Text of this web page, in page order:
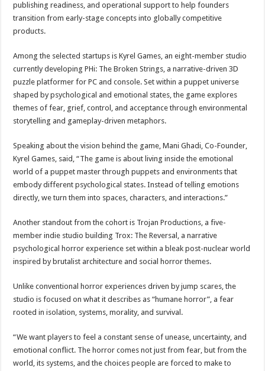
publishing readiness, and operational support to help founders
transition from early-stage concepts into globally competitive
products.
Among the selected startups is Kyrel Games, an eight-member studio
currently developing PHi: The Broken Strings, a narrative-driven 3D
puzzle platformer for PC and console. Set within a puppet universe
shaped by psychological and emotional states, the game explores
themes of fear, grief, control, and acceptance through environmental
storytelling and gameplay-driven metaphors.
Speaking about the vision behind the game, Mani Ghadi, Co-Founder,
Kyrel Games, said, “The game is about living inside the emotional
world of a puppet master through puppets and environments that
embody different psychological states. Instead of telling emotions
directly, we turn them into spaces, characters, and interactions.”
Another standout from the cohort is Trojan Productions, a five-
member indie studio building Trox: The Reversal, a narrative
psychological horror experience set within a bleak post-nuclear world
inspired by brutalist architecture and social horror themes.
Unlike conventional horror experiences driven by jump scares, the
studio is focused on what it describes as “humane horror”, a fear
rooted in isolation, systems, morality, and survival.
“We want players to feel a constant sense of unease, uncertainty, and
emotional conflict. The horror comes not just from fear, but from the
world, its systems, and the choices people are forced to make to